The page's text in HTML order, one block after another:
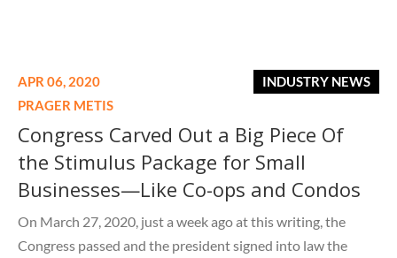
INDUSTRY NEWS
APR 06, 2020
PRAGER METIS
Congress Carved Out a Big Piece Of
the Stimulus Package for Small
Businesses—Like Co-ops and Condos
On March 27, 2020, just a week ago at this writing, the
Congress passed and the president signed into law the